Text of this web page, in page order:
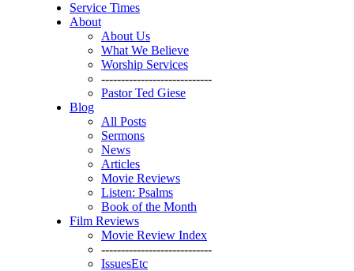
Service Times
About
About Us
What We Believe
Worship Services
----------------------------
Pastor Ted Giese
Blog
All Posts
Sermons
News
Articles
Movie Reviews
Listen: Psalms
Book of the Month
Film Reviews
Movie Review Index
----------------------------
IssuesEtc